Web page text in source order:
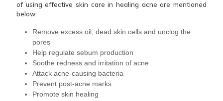
of using effective skin care in healing acne are mentioned
below:
Remove excess oil, dead skin cells and unclog the
pores
Help regulate sebum production
Soothe redness and irritation of acne
Attack acne-causing bacteria
Prevent post-acne marks
Promote skin healing